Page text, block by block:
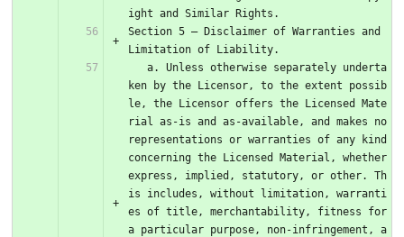
ight and Similar Rights.
Section 5 – Disclaimer of Warranties and
Limitation of Liability.
ken by the Licensor, to the extent possib
le, the Licensor offers the Licensed Mate
rial as-is and as-available, and makes no
representations or warranties of any kind
concerning the Licensed Material, whether
express, implied, statutory, or other. Th
is includes, without limitation, warranti
es of title, merchantability, fitness for
a particular purpose, non-infringement, a